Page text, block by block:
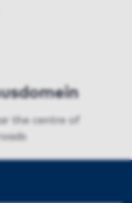
the centre of